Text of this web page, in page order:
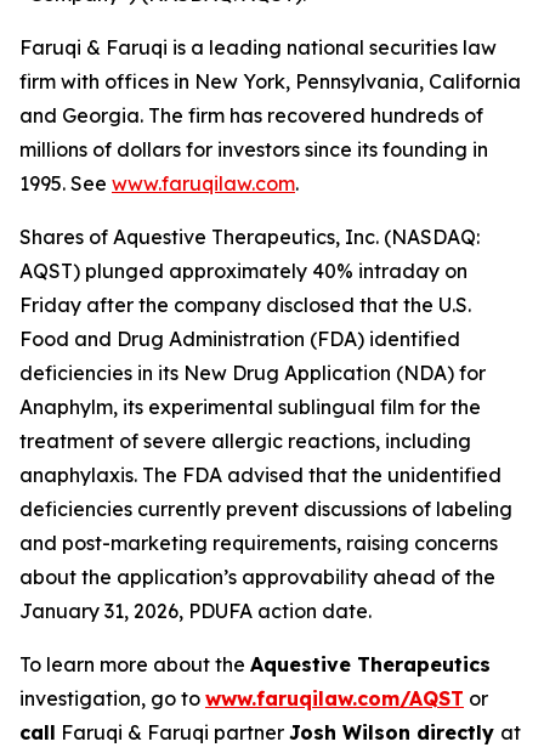
Faruqi & Faruqi is a leading national securities law
firm with offices in New York, Pennsylvania, California
and Georgia. The firm has recovered hundreds of
millions of dollars for investors since its founding in
1995. See www.faruqilaw.com.
Shares of Aquestive Therapeutics, Inc. (NASDAQ:
AQST) plunged approximately 40% intraday on
Friday after the company disclosed that the U.S.
Food and Drug Administration (FDA) identified
deficiencies in its New Drug Application (NDA) for
Anaphylm, its experimental sublingual film for the
treatment of severe allergic reactions, including
anaphylaxis. The FDA advised that the unidentified
deficiencies currently prevent discussions of labeling
and post-marketing requirements, raising concerns
about the application’s approvability ahead of the
January 31, 2026, PDUFA action date.
To learn more about the Aquestive Therapeutics
investigation, go to www.faruqilaw.com/AQST or
call Faruqi & Faruqi partner Josh Wilson directly at